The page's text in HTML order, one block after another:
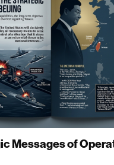
Messages of